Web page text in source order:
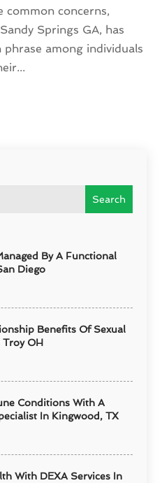
Search
By A Functional
Diego
Benefits Of Sexual
Troy OH
Conditions With A
In Kingwood, TX
With DEXA Services In
common concerns,
Springs GA, has
phrase among individuals